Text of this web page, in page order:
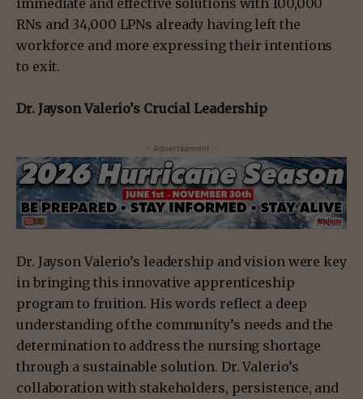
RNs and 34,000 LPNs already having left the
workforce and more expressing their intentions
to exit.
Dr. Jayson Valerio’s Crucial Leadership
- Advertisement -
Dr. Jayson Valerio’s leadership and vision were key
in bringing this innovative apprenticeship
program to fruition. His words reflect a deep
understanding of the community’s needs and the
determination to address the nursing shortage
through a sustainable solution. Dr. Valerio’s
collaboration with stakeholders, persistence, and